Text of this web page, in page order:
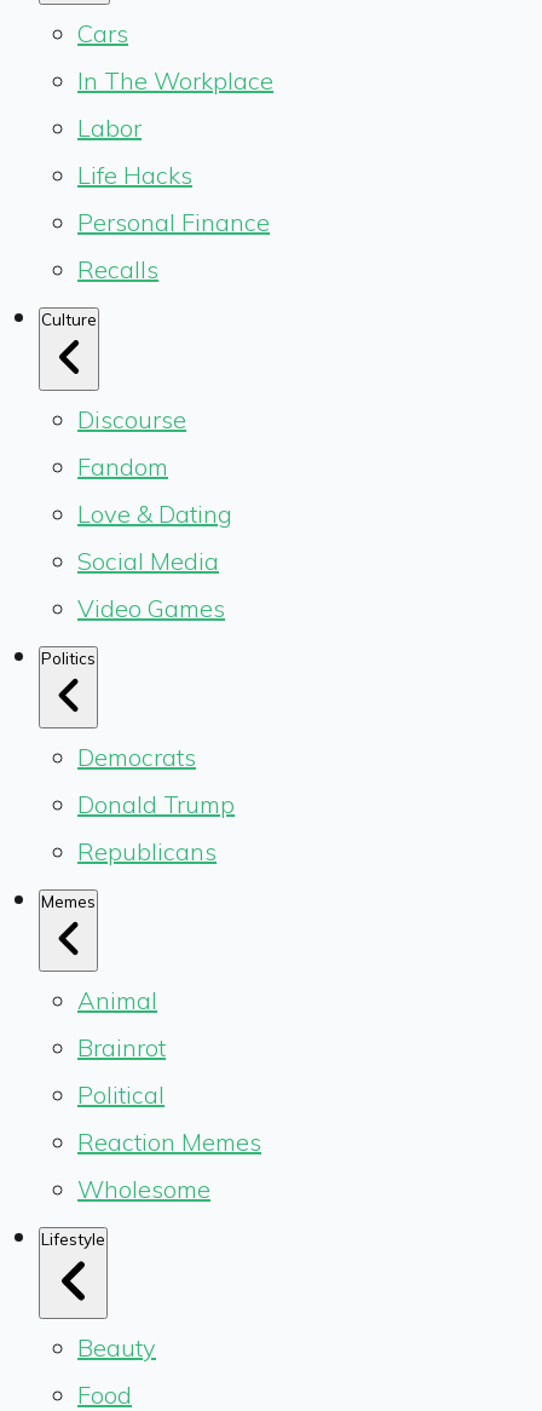
Cars
In The Workplace
Labor
Life Hacks
Personal Finance
Recalls
Culture
Discourse
Fandom
Love & Dating
Social Media
Video Games
Politics
Democrats
Donald Trump
Republicans
Memes
Animal
Brainrot
Political
Reaction Memes
Wholesome
Lifestyle
Beauty
Food